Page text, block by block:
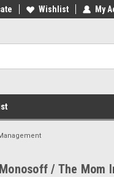
Free Shipping on orders
Wishlist My
/ The Mom